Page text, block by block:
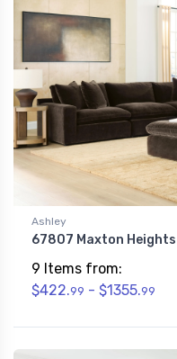
Ashley
67807 Maxton Heights
9 Items from:
$422.99 - $1355.99